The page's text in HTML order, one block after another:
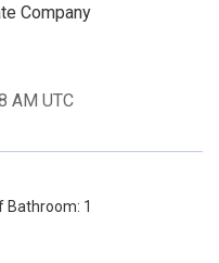
Company
AM UTC
Bathroom: 1